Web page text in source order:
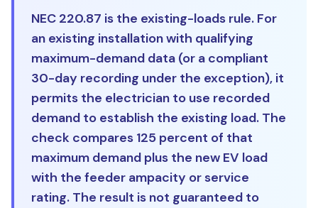
NEC 220.87 is the existing-loads rule. For
an existing installation with qualifying
maximum-demand data (or a compliant
30-day recording under the exception), it
permits the electrician to use recorded
demand to establish the existing load. The
check compares 125 percent of that
maximum demand plus the new EV load
with the feeder ampacity or service
rating. The result is not guaranteed to